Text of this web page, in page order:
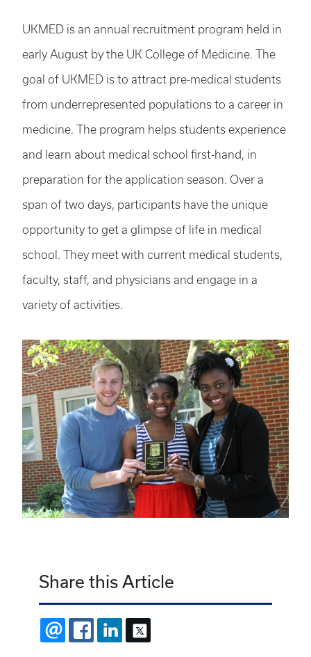
UKMED is an annual recruitment program held in
early August by the UK College of Medicine. The
goal of UKMED is to attract pre-medical students
from underrepresented populations to a career in
medicine. The program helps students experience
and learn about medical school first-hand, in
preparation for the application season. Over a
span of two days, participants have the unique
opportunity to get a glimpse of life in medical
school. They meet with current medical students,
faculty, staff, and physicians and engage in a
variety of activities.
Share this Article
EMAIL FACEBOOKLINKEDIN